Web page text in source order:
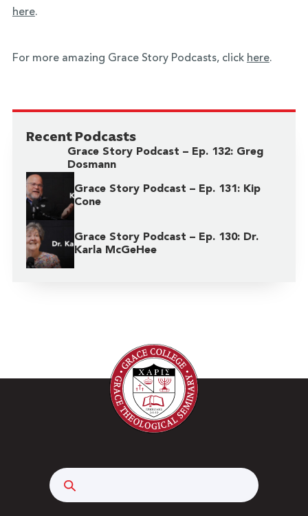
here.
For more amazing Grace Story Podcasts, click here.
Recent Podcasts
Grace Story Podcast – Ep. 132: Greg
Dosmann
Grace Story Podcast – Ep. 131: Kip
Cone
Grace Story Podcast – Ep. 130: Dr.
Karla McGeHee